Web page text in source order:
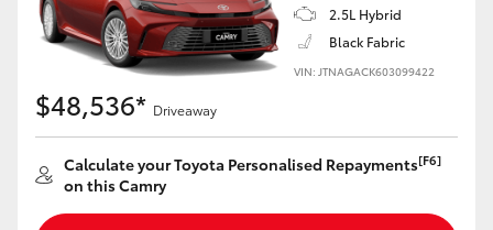
2.5L Hybrid
Black Fabric
VIN: JTNAGACK603099422
$48,536* Driveaway
Calculate your Toyota Personalised Repayments[F6]
on this Camry